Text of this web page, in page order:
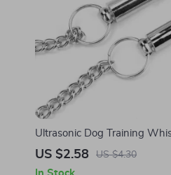
Ultrasonic Dog Training
Adjustable Sound
US $2.58 US $4.30